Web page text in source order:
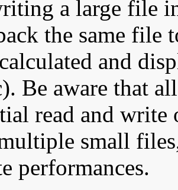
a large file
the same file
and
Be aware that
read and
small
performances.